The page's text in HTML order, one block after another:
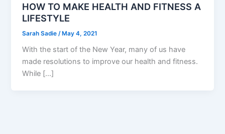
HOW TO MAKE HEALTH AND FITNESS A
LIFESTYLE
Sarah Sadie /May 4, 2021
With the start of the New Year, many of us have
made resolutions to improve our health and fitness.
While […]